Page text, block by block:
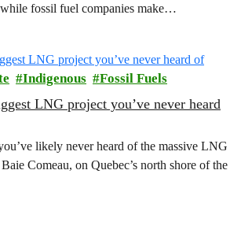
fossil fuel companies make…
Indigenous Fossil Fuels
LNG project you’ve never heard
likely never heard of the massive LNG
Comeau, on Quebec’s north shore of the